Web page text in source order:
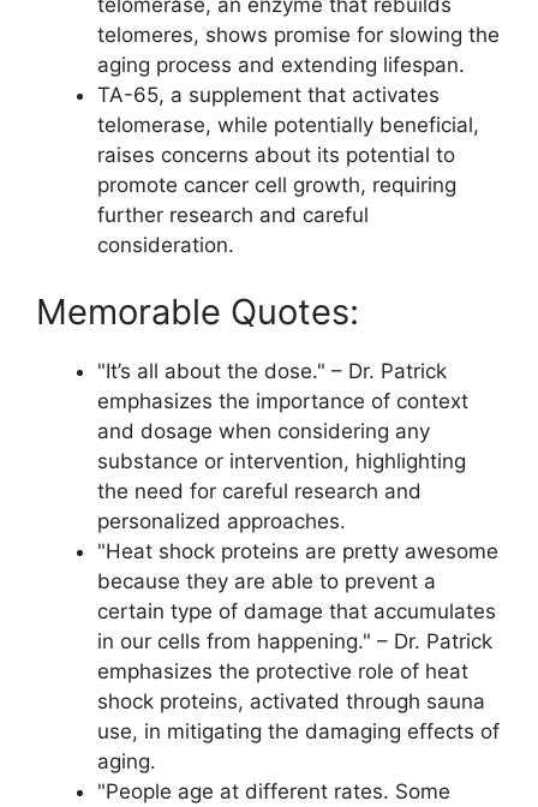
telomerase, an enzyme that rebuilds
telomeres, shows promise for slowing the
aging process and extending lifespan.
TA-65, a supplement that activates
telomerase, while potentially beneficial,
raises concerns about its potential to
promote cancer cell growth, requiring
further research and careful
consideration.
Memorable Quotes:
"It’s all about the dose." – Dr. Patrick
emphasizes the importance of context
and dosage when considering any
substance or intervention, highlighting
the need for careful research and
personalized approaches.
"Heat shock proteins are pretty awesome
because they are able to prevent a
certain type of damage that accumulates
in our cells from happening." – Dr. Patrick
emphasizes the protective role of heat
shock proteins, activated through sauna
use, in mitigating the damaging effects of
aging.
"People age at different rates. Some